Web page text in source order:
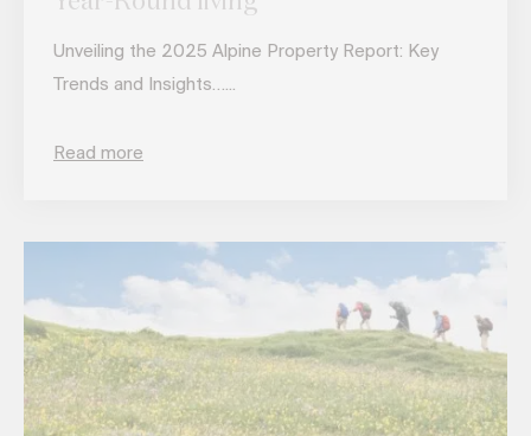
Unveiling the 2025 Alpine Property Report: Key
Trends and Insights…...
Read more